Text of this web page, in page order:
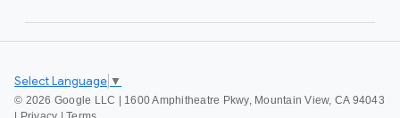
© 2026 Google LLC | 1600 Amphitheatre Pkwy, Mountain View, CA 94043
Select Language ▼